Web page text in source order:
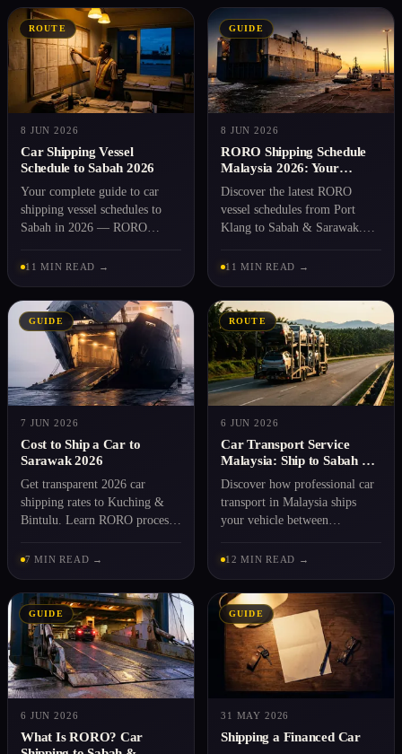
ROUTE
8 JUN 2026
Car Shipping Vessel
Schedule to Sabah 2026
Your complete guide to car
shipping vessel schedules to
Sabah in 2026 — RORO
documents, pricing. See the
11 MIN READ →
GUIDE
8 JUN 2026
RORO Shipping Schedule
Malaysia 2026: Your
Complete Guide
Discover the latest RORO
vessel schedules from Port
Klang to Sabah & Sarawak.
with our transparent guide and
11 MIN READ →
GUIDE
7 JUN 2026
Cost to Ship a Car to
Sarawak 2026
Get transparent 2026 car
shipping rates to Kuching &
Bintulu. Learn RORO process,
booking with Rentaka
7 MIN READ →
ROUTE
6 JUN 2026
Car Transport Service
Malaysia: Ship to Sabah &
Sarawak 2026
Discover how professional car
transport in Malaysia ships
your vehicle between
via RORO. Transparent rates,
12 MIN READ →
GUIDE
6 JUN 2026
What Is RORO? Car
GUIDE
31 MAY 2026
Shipping a Financed Car